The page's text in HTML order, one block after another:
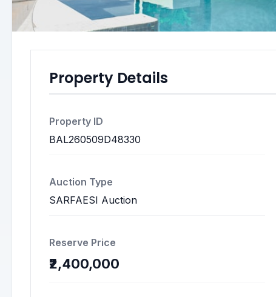
Property Details
Property ID
BAL260509D48330
Auction Type
SARFAESI Auction
Reserve Price
₹2,400,000